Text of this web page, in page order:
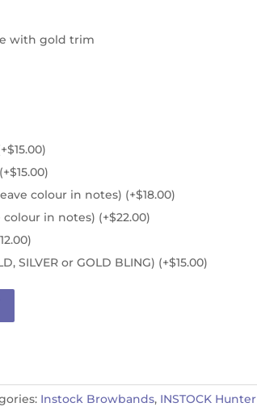
with gold trim
$15.00)
(+$15.00)
colour in notes) (+$18.00)
colour in notes) (+$22.00)
12.00)
SILVER or GOLD BLING) (+$15.00)
Instock Browbands, INSTOCK Hunter